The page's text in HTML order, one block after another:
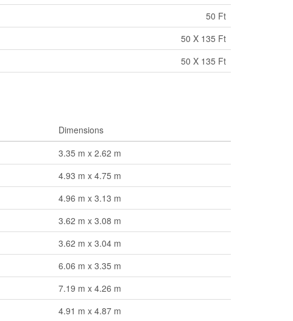
50 Ft
50 X 135 Ft
50 X 135 Ft
Dimensions
3.35 m x 2.62 m
4.93 m x 4.75 m
4.96 m x 3.13 m
3.62 m x 3.08 m
3.62 m x 3.04 m
6.06 m x 3.35 m
7.19 m x 4.26 m
4.91 m x 4.87 m